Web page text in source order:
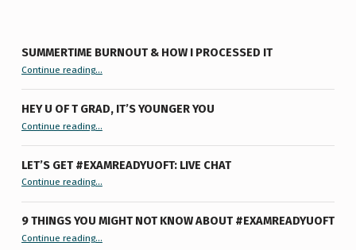
SUMMERTIME BURNOUT & HOW I PROCESSED IT
Continue reading“Summertime Burnout & How I Processed It”…
HEY U OF T GRAD, IT’S YOUNGER YOU
Continue reading“Hey U of T Grad, It’s Younger You ”
…
LET’S GET #EXAMREADYUOFT: LIVE CHAT
Continue reading“Let’s Get #ExamReadyUofT: Live Chat”
…
9 THINGS YOU MIGHT NOT KNOW ABOUT #EXAMREADYUOFT
Continue reading“9 things you might not know about #ExamReadyUofT”
…